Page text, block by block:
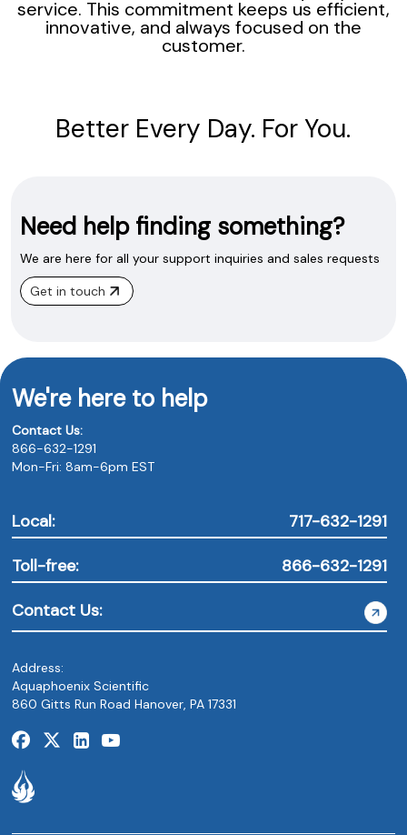
service. This commitment keeps us efficient,
innovative, and always focused on the
customer.
Better Every Day. For You.
Need help finding something?
We are here for all your support inquiries and sales requests
Get in touch
We're here to help
Contact Us:
866-632-1291
Mon-Fri: 8am-6pm EST
Local: 717-632-1291
Toll-free: 866-632-1291
Contact Us:
Address:
Aquaphoenix Scientific
860 Gitts Run Road Hanover, PA 17331